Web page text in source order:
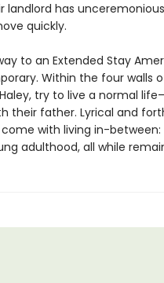
landlord has
quickly.
to an Extended Stay
Within the four walls
try to live a normal
their father. Lyrical and
with living in-
adulthood, all while